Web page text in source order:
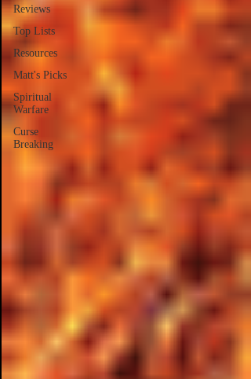
Reviews
Top Lists
Resources
Matt's Picks
Spiritual
Warfare
Curse
Breaking